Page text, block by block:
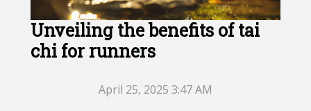
Unveiling the benefits of tai
chi for runners
April 25, 2025 3:47 AM